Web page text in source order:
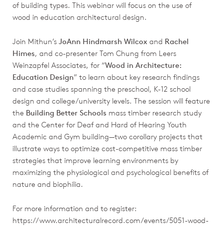
of building types. This webinar will focus on the use of
wood in education architectural design.
Join Mithun’s JoAnn Hindmarsh Wilcox and Rachel
Himes, and co-presenter Tom Chung from Leers
Weinzapfel Associates, for “Wood in Architecture:
Education Design” to learn about key research findings
and case studies spanning the preschool, K-12 school
design and college/university levels. The session will feature
the Building Better Schools mass timber research study
and the Center for Deaf and Hard of Hearing Youth
Academic and Gym building—two corollary projects that
illustrate ways to optimize cost-competitive mass timber
strategies that improve learning environments by
maximizing the physiological and psychological benefits of
nature and biophilia.
For more information and to register:
https://www.architecturalrecord.com/events/5051-wood-